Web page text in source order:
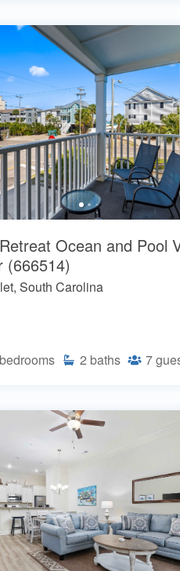
Ocean and Pool
(666514)
South Carolina
bedrooms 2 baths 7